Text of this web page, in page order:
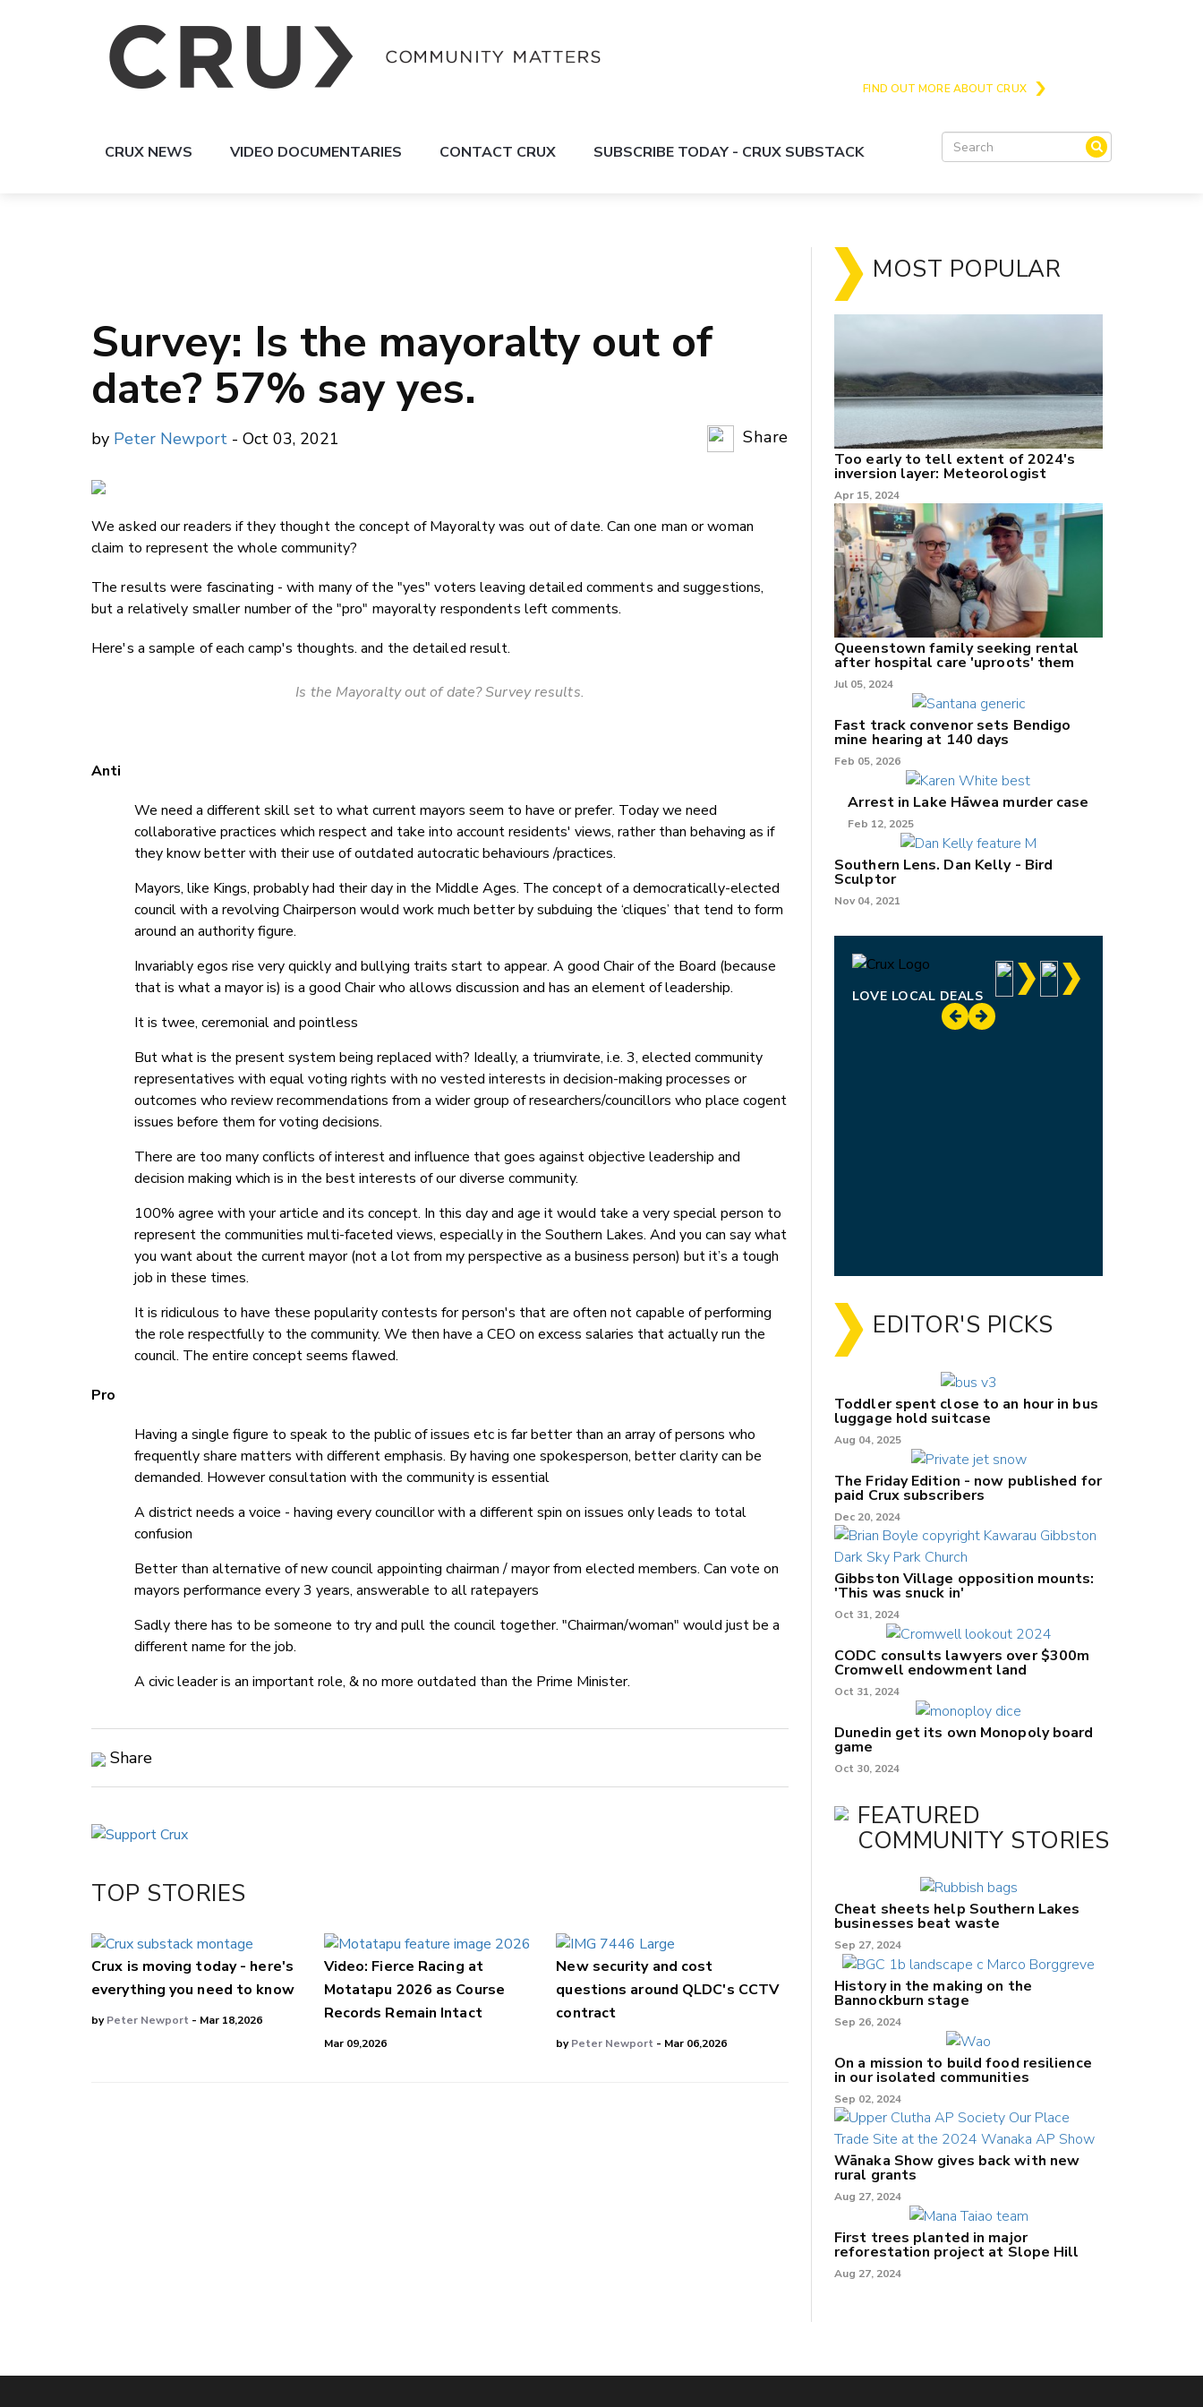
FIND OUT MORE ABOUT CRUX
CRUX NEWS VIDEO DOCUMENTARIES CONTACT CRUX SUBSCRIBE TODAY - CRUX SUBSTACK
Survey: Is the mayoralty out of
date? 57% say yes.
by Peter Newport - Oct 03, 2021
Share
Twitter/X
LinkedIn
We asked our readers if they thought the concept of Mayoralty was out of date. Can one man or woman
claim to represent the whole community?
The results were fascinating - with many of the "yes" voters leaving detailed comments and suggestions,
but a relatively smaller number of the "pro" mayoralty respondents left comments.
Here's a sample of each camp's thoughts. and the detailed result.
Is the Mayoralty out of date? Survey results.
Anti
We need a different skill set to what current mayors seem to have or prefer. Today we need
collaborative practices which respect and take into account residents' views, rather than behaving as if
they know better with their use of outdated autocratic behaviours /practices.
Mayors, like Kings, probably had their day in the Middle Ages. The concept of a democratically-elected
council with a revolving Chairperson would work much better by subduing the ‘cliques’ that tend to form
around an authority figure.
Invariably egos rise very quickly and bullying traits start to appear. A good Chair of the Board (because
that is what a mayor is) is a good Chair who allows discussion and has an element of leadership.
It is twee, ceremonial and pointless
But what is the present system being replaced with? Ideally, a triumvirate, i.e. 3, elected community
representatives with equal voting rights with no vested interests in decision-making processes or
outcomes who review recommendations from a wider group of researchers/councillors who place cogent
issues before them for voting decisions.
There are too many conflicts of interest and influence that goes against objective leadership and
decision making which is in the best interests of our diverse community.
100% agree with your article and its concept. In this day and age it would take a very special person to
represent the communities multi-faceted views, especially in the Southern Lakes. And you can say what
you want about the current mayor (not a lot from my perspective as a business person) but it’s a tough
job in these times.
It is ridiculous to have these popularity contests for person's that are often not capable of performing
the role respectfully to the community. We then have a CEO on excess salaries that actually run the
council. The entire concept seems flawed.
Pro
Having a single figure to speak to the public of issues etc is far better than an array of persons who
frequently share matters with different emphasis. By having one spokesperson, better clarity can be
demanded. However consultation with the community is essential
A district needs a voice - having every councillor with a different spin on issues only leads to total
confusion
Better than alternative of new council appointing chairman / mayor from elected members. Can vote on
mayors performance every 3 years, answerable to all ratepayers
Sadly there has to be someone to try and pull the council together. "Chairman/woman" would just be a
different name for the job.
A civic leader is an important role, & no more outdated than the Prime Minister.
Share
Twitter/X
LinkedIn
TOP STORIES
Crux is moving today - here's
everything you need to know
byPeter Newport - Mar 18,2026
Video: Fierce Racing at
Motatapu 2026 as Course
Records Remain Intact
Mar 09,2026
New security and cost
questions around QLDC's CCTV
contract
byPeter Newport - Mar 06,2026
MOST POPULAR
Too early to tell extent of 2024's
inversion layer: Meteorologist
Apr 15, 2024
Queenstown family seeking rental
after hospital care 'uproots' them
Jul 05, 2024
Fast track convenor sets Bendigo
mine hearing at 140 days
Feb 05, 2026
Arrest in Lake Hāwea murder case
Feb 12, 2025
Southern Lens. Dan Kelly - Bird
Sculptor
Nov 04, 2021
LOVE LOCAL DEALS
EDITOR'S PICKS
Toddler spent close to an hour in bus
luggage hold suitcase
Aug 04, 2025
The Friday Edition - now published for
paid Crux subscribers
Dec 20, 2024
Gibbston Village opposition mounts:
'This was snuck in'
Oct 31, 2024
CODC consults lawyers over $300m
Cromwell endowment land
Oct 31, 2024
Dunedin get its own Monopoly board
game
Oct 30, 2024
FEATURED
COMMUNITY STORIES
Cheat sheets help Southern Lakes
businesses beat waste
Sep 27, 2024
History in the making on the
Bannockburn stage
Sep 26, 2024
On a mission to build food resilience
in our isolated communities
Sep 02, 2024
Wānaka Show gives back with new
rural grants
Aug 27, 2024
First trees planted in major
reforestation project at Slope Hill
Aug 27, 2024